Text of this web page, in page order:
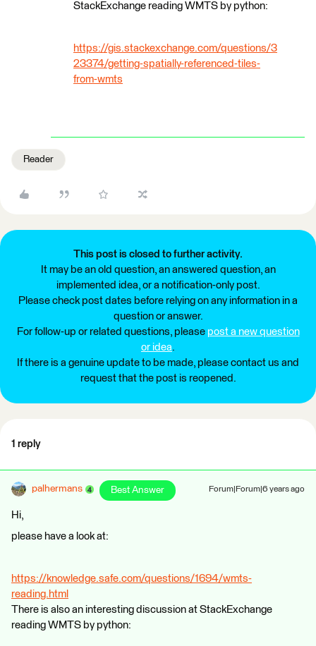
StackExchange reading WMTS by python:
https://gis.stackexchange.com/questions/3
23374/getting-spatially-referenced-tiles-
from-wmts
Reader
This post is closed to further activity.
It may be an old question, an answered question, an
implemented idea, or a notification-only post.
Please check post dates before relying on any information in a
question or answer.
For follow-up or related questions, please post a new question
or idea.
If there is a genuine update to be made, please contact us and
request that the post is reopened.
1 reply
palhermans Best Answer Forum|Forum|6 years ago
Hi,
please have a look at:
https://knowledge.safe.com/questions/1694/wmts-
reading.html
There is also an interesting discussion at StackExchange
reading WMTS by python: